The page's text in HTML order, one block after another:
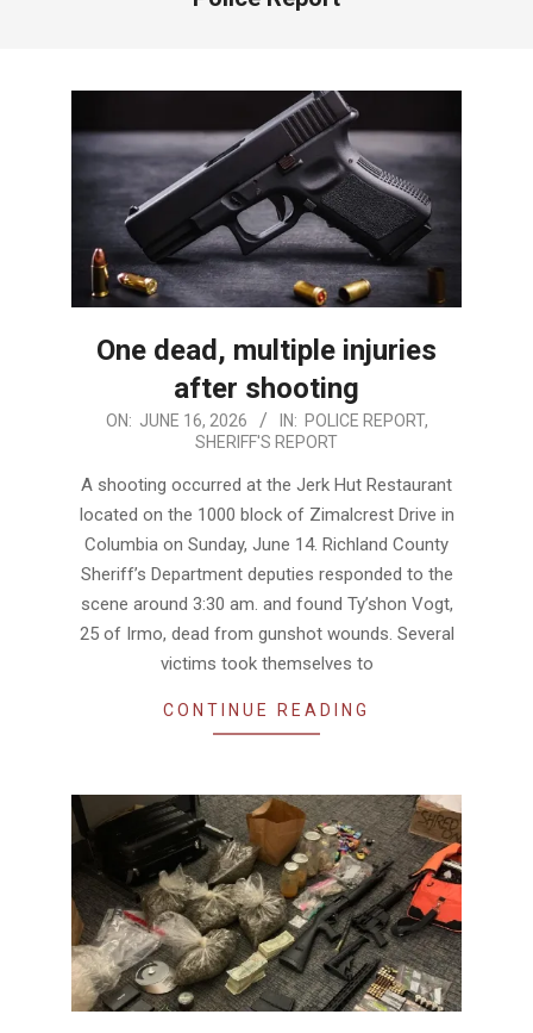
One dead, multiple injuries
after shooting
2026-
16
ON: JUNE 16, 2026 IN: POLICE REPORT,
SHERIFF'S REPORT
A shooting occurred at the Jerk Hut Restaurant
located on the 1000 block of Zimalcrest Drive in
Columbia on Sunday, June 14. Richland County
Sheriff’s Department deputies responded to the
scene around 3:30 am. and found Ty’shon Vogt,
25 of Irmo, dead from gunshot wounds. Several
victims took themselves to
CONTINUE READING